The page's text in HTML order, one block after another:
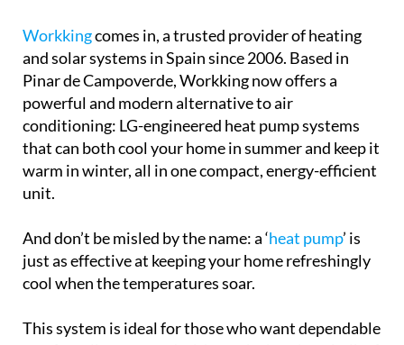
warm in winter, all in one compact, energy-efficient
unit.
And don’t be misled by the name: a ‘heat pump
just as effective at keeping your home refreshingly
cool when the temperatures soar.
This system is ideal for those who want dependable
traditional HVAC units or radiators. With power
ranges from 24kW to 30kW, each room in your
home can be individually controlled, so you’re only
quiet, stylish and come with advanced tech like